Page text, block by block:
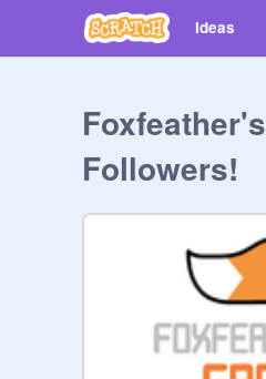
Ideas
Foxfeather's
Followers!